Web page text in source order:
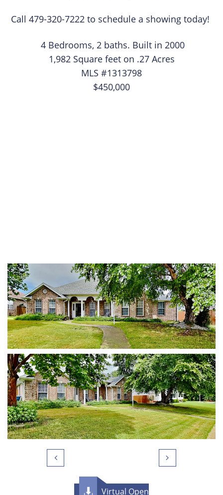
Call 479-320-7222 to schedule a showing today!
4 Bedrooms, 2 baths. Built in 2000
1,982 Square feet on .27 Acres
MLS #1313798
$450,000
 
Virtual Open
